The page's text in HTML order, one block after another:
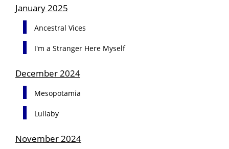
January 2025
Ancestral Vices
I'm a Stranger Here Myself
December 2024
Mesopotamia
Lullaby
November 2024